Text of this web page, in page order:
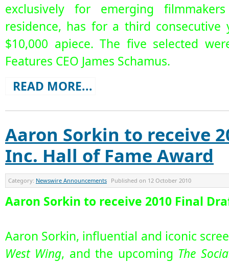
exclusively for emerging
residence, has for a third
$10,000 apiece. The five selected
Features CEO James Schamus.
READ MORE...
Aaron Sorkin to receive
Inc. Hall of Fame Award
Category: Newswire Announcements Published on 12 October 2010
Aaron Sorkin to receive 2010 Final
Aaron Sorkin, influential and iconic
West Wing, and the upcoming The